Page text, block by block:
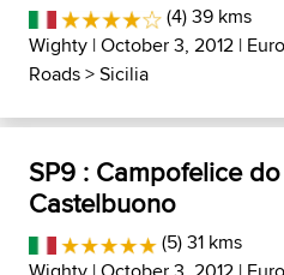
(4) 39 kms
Wighty | October 3, 2012 |
Roads>Sicilia
SP9 : Campofelice
Castelbuono
(5) 31 kms